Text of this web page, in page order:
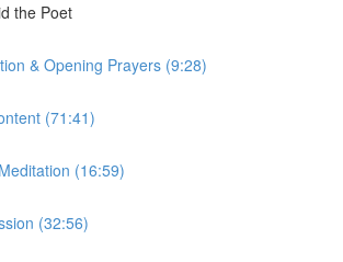
the Poet
& Opening Prayers (9:28)
(71:41)
(16:59)
(32:56)